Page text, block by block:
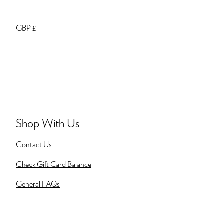
GBP £
Shop With Us
Contact Us
Check Gift Card Balance
General FAQs